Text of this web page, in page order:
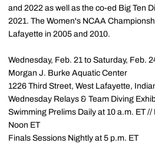
and 2022 as well as the co-ed Big Ten
2021. The Women's NCAA
Lafayette in 2005 and 2010.
Wednesday, Feb. 21 to Saturday, Feb.
Morgan J. Burke Aquatic Center
1226 Third Street, West Lafayette,
Wednesday Relays & Team Diving
Swimming Prelims Daily at 10 a.m. ET
Noon ET
Finals Sessions Nightly at 5 p.m. ET